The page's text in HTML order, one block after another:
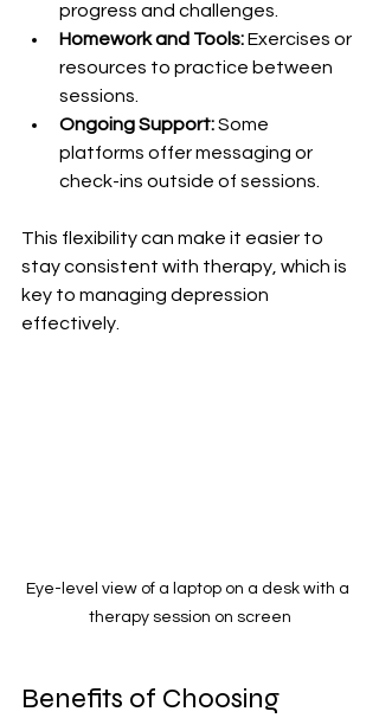
progress and challenges.
Homework and Tools: Exercises or
resources to practice between
sessions.
Ongoing Support: Some
platforms offer messaging or
check-ins outside of sessions.
This flexibility can make it easier to
stay consistent with therapy, which is
key to managing depression
effectively.
Eye-level view of a laptop on a desk with a
therapy session on screen
Benefits of Choosing